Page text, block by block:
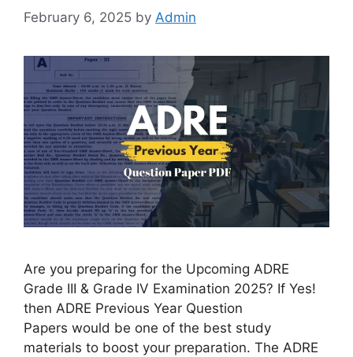
February 6, 2025 by Admin
Are you preparing for the Upcoming ADRE
Grade III & Grade IV Examination 2025? If Yes!
then ADRE Previous Year Question
Papers would be one of the best study
materials to boost your preparation. The ADRE